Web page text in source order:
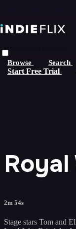
Browse Search
Start Free Trial
Live stream preview
2m 54s
Stage stars Tom and